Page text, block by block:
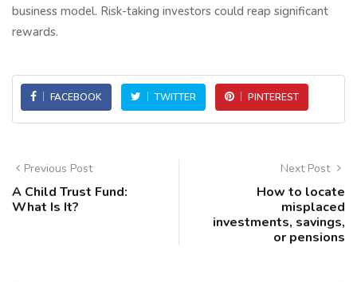
business model. Risk-taking investors could reap significant
rewards.
FACEBOOK TWITTER PINTEREST
Previous Post
A Child Trust Fund:
What Is It?
Next Post
How to locate
misplaced
investments, savings,
or pensions